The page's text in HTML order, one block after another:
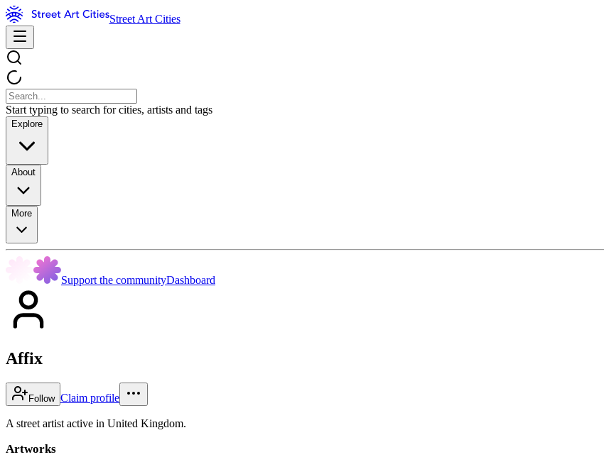
Street Art Cities
Start typing to search for cities, artists and tags
Explore
About
More
Support the communityDashboard
Affix
Follow Claim profile
A street artist active in United Kingdom.
Artworks